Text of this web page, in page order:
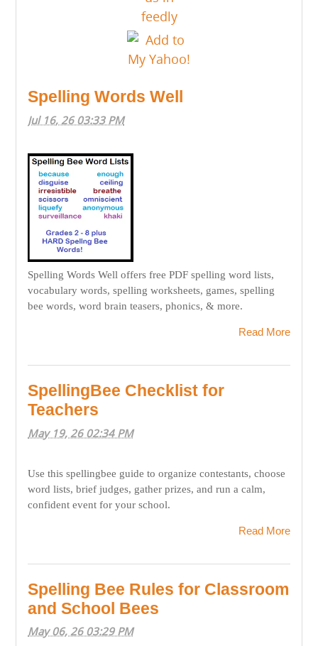
Spelling Words Well
Jul 16, 26 03:33 PM
Spelling Words Well offers free PDF spelling word lists,
vocabulary words, spelling worksheets, games, spelling
bee words, word brain teasers, phonics, & more.
Read More
SpellingBee Checklist for
Teachers
May 19, 26 02:34 PM
Use this spellingbee guide to organize contestants, choose
word lists, brief judges, gather prizes, and run a calm,
confident event for your school.
Read More
Spelling Bee Rules for Classroom
and School Bees
May 06, 26 03:29 PM